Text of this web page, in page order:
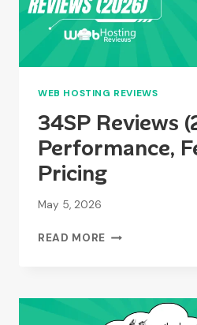
WEB HOSTING REVIEWS
34SP Reviews
Performance,
Pricing
May 5, 2026
READ MORE 34SP
FEATURES
AND